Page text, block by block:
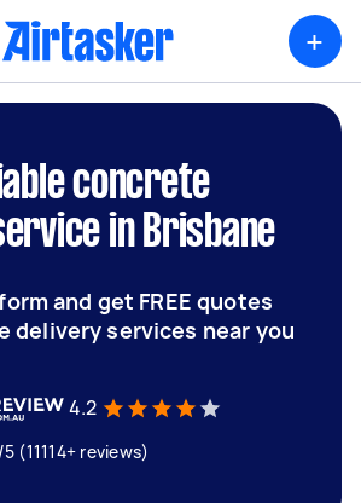
+
concrete
in Brisbane
and get FREE quotes
delivery services near you
4.2
(11114+ reviews)